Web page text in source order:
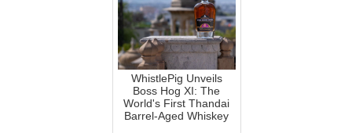
WhistlePig Unveils
Boss Hog XI: The
World's First Thandai
Barrel-Aged Whiskey